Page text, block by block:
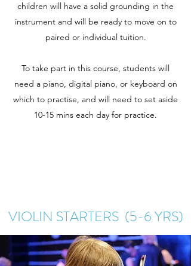
children will have a solid grounding in the
instrument and will be ready to move on to
paired or individual tuition.
To take part in this course, students will
need a piano, digital piano, or keyboard on
which to practise, and will need to set aside
10-15 mins each day for practice.
VIOLIN STARTERS (5-6 YRS)